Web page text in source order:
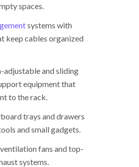
spaces.
systems with
keep cables organized
adjustable and sliding
equipment that
to the rack.
trays and drawers
and small gadgets.
fans and top-
systems.